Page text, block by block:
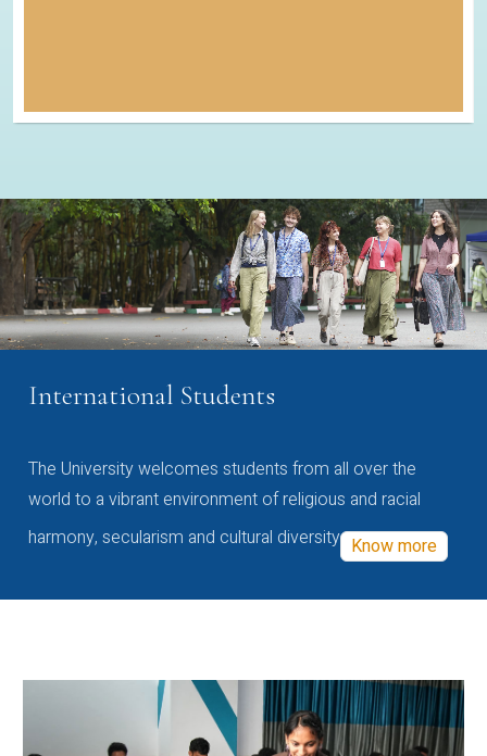
International Students
The University welcomes students from all over the
world to a vibrant environment of religious and racial
harmony, secularism and cultural diversity Know more